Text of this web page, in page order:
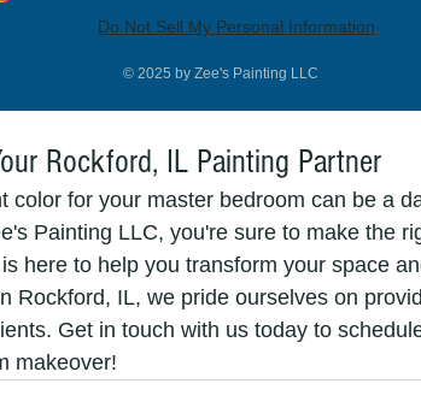
and more open. To prevent your space
Rockford, IL Painting Partner
color for your master bedroom can be a
Painting LLC, you're sure to make the
here to help you transform your space
Rockford, IL, we pride ourselves on
Get in touch with us today to
makeover!
Do Not Sell My Personal Information
© 2025 by Zee's Painting LLC